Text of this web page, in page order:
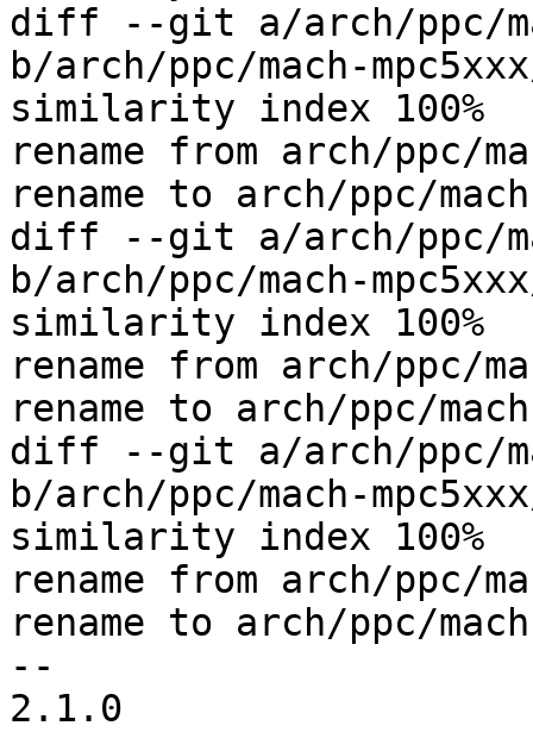
diff --git a/arch/ppc/
b/arch/ppc/mach-
similarity index 100%
rename from arch/ppc/
rename to arch/ppc/
diff --git a/arch/ppc/
b/arch/ppc/mach-
similarity index 100%
rename from arch/ppc/
rename to arch/ppc/
diff --git a/arch/ppc/
b/arch/ppc/mach-
similarity index 100%
rename from arch/ppc/
rename to arch/ppc/
--
2.1.0